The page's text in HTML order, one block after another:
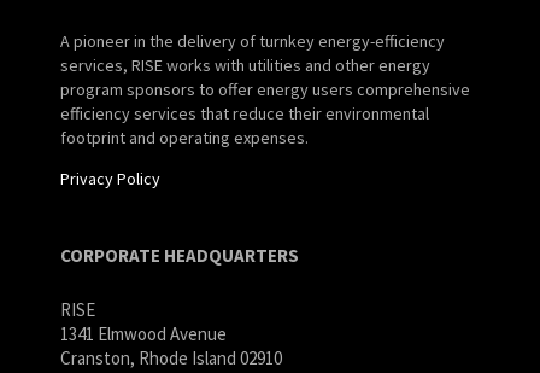
A pioneer in the delivery of turnkey energy-efficiency
services, RISE works with utilities and other energy
program sponsors to offer energy users comprehensive
efficiency services that reduce their environmental
footprint and operating expenses.
Privacy Policy
CORPORATE HEADQUARTERS
RISE
1341 Elmwood Avenue
Cranston, Rhode Island 02910